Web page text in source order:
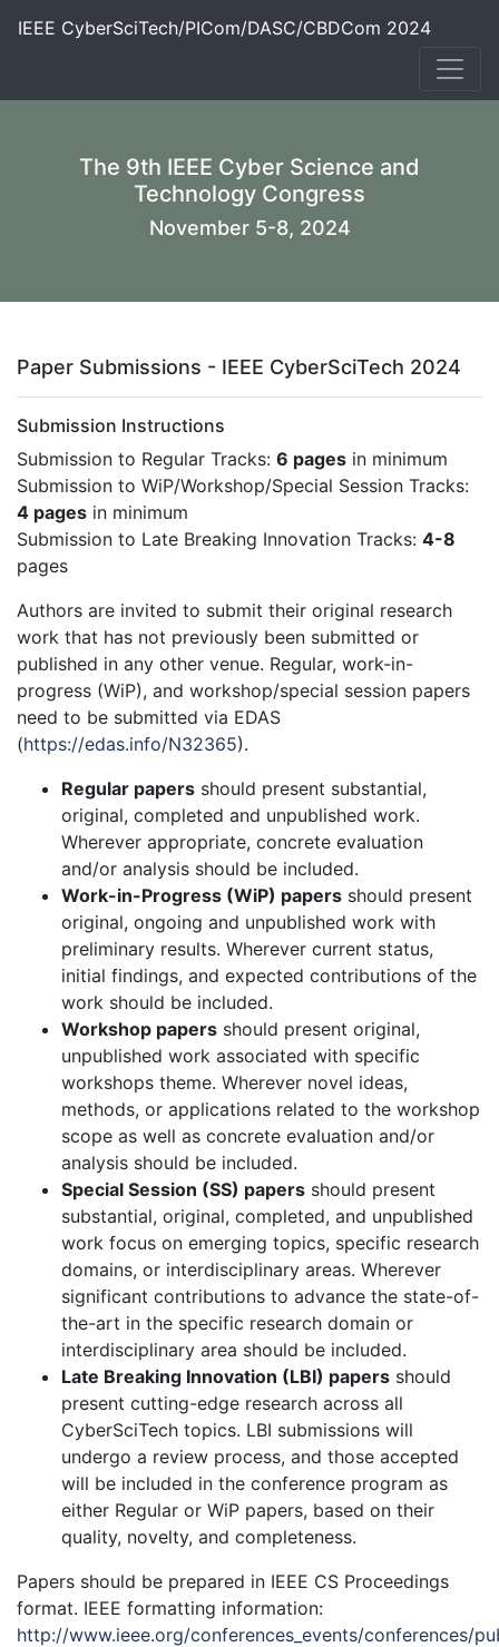
IEEE CyberSciTech/PICom/DASC/CBDCom 2024
The 9th IEEE Cyber Science and
Technology Congress
November 5-8, 2024
Paper Submissions - IEEE CyberSciTech 2024
Submission Instructions
Submission to Regular Tracks: 6 pages in minimum
Submission to WiP/Workshop/Special Session Tracks:
4 pages in minimum
Submission to Late Breaking Innovation Tracks: 4-8
pages
Authors are invited to submit their original research
work that has not previously been submitted or
published in any other venue. Regular, work-in-
progress (WiP), and workshop/special session papers
need to be submitted via EDAS
(https://edas.info/N32365).
Regular papers should present substantial,
original, completed and unpublished work.
Wherever appropriate, concrete evaluation
and/or analysis should be included.
Work-in-Progress (WiP) papers should present
original, ongoing and unpublished work with
preliminary results. Wherever current status,
initial findings, and expected contributions of the
work should be included.
Workshop papers should present original,
unpublished work associated with specific
workshops theme. Wherever novel ideas,
methods, or applications related to the workshop
scope as well as concrete evaluation and/or
analysis should be included.
Special Session (SS) papers should present
substantial, original, completed, and unpublished
work focus on emerging topics, specific research
domains, or interdisciplinary areas. Wherever
significant contributions to advance the state-of-
the-art in the specific research domain or
interdisciplinary area should be included.
Late Breaking Innovation (LBI) papers should
present cutting-edge research across all
CyberSciTech topics. LBI submissions will
undergo a review process, and those accepted
will be included in the conference program as
either Regular or WiP papers, based on their
quality, novelty, and completeness.
Papers should be prepared in IEEE CS Proceedings
format. IEEE formatting information:
http://www.ieee.org/conferences_events/conferences/